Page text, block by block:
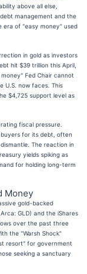
above all else,
management and the
era of "easy money" used
in gold as investors
hit $39 trillion this April,
Fed Chair cannot
U.S. now faces. This
$4,725 support level as
fiscal pressure.
for its debt, often
The reaction in
yields spiking as
for holding long-term
Money
gold-backed
GLD) and the iShares
over the past three
the "Warsh Shock"
resort" for government
seeking a sanctuary